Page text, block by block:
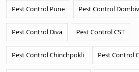
Pest Control Pune Pest Control
Pest Control Diva Pest Control CST
Pest Control Chinchpokli Pest Control